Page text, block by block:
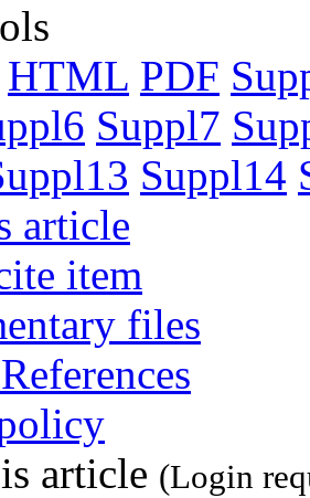
HTML PDF
Suppl7
Suppl14
article
item
files
article (Login